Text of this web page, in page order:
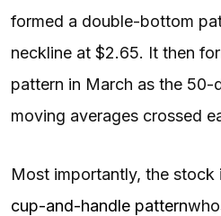
formed a double-bottom
neckline at $2.65. It then
pattern in March as the
moving averages crossed
Most importantly, the stock
cup-and-handle pattern